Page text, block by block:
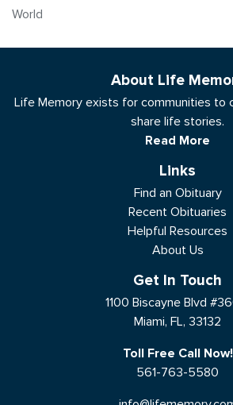
World
About Life
Life Memory exists for communities to
share life stories.
Read More
Links
Find an Obituary
Recent Obituaries
Helpful Resources
About Us
Get In Touch
1100 Biscayne Blvd
Miami, FL, 33132
Toll Free Call Now!
561-763-5580